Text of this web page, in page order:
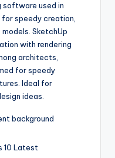
software used in
speedy creation,
SketchUp
with rendering
architects,
for speedy
Ideal for
ideas.
background
10 Latest